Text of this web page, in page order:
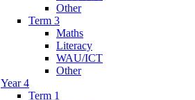
Other
Term 3
Maths
Literacy
WAU/ICT
Other
Year 4
Term 1